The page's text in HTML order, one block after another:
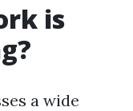
is
a wide